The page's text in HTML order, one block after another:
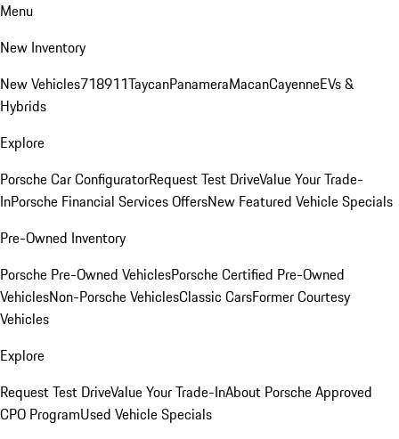
Menu
New Inventory
New Vehicles718911TaycanPanameraMacanCayenneEVs &
Hybrids
Explore
Porsche Car ConfiguratorRequest Test DriveValue Your Trade-
InPorsche Financial Services OffersNew Featured Vehicle Specials
Pre-Owned Inventory
Porsche Pre-Owned VehiclesPorsche Certified Pre-Owned
VehiclesNon-Porsche VehiclesClassic CarsFormer Courtesy
Vehicles
Explore
Request Test DriveValue Your Trade-InAbout Porsche Approved
CPO ProgramUsed Vehicle Specials